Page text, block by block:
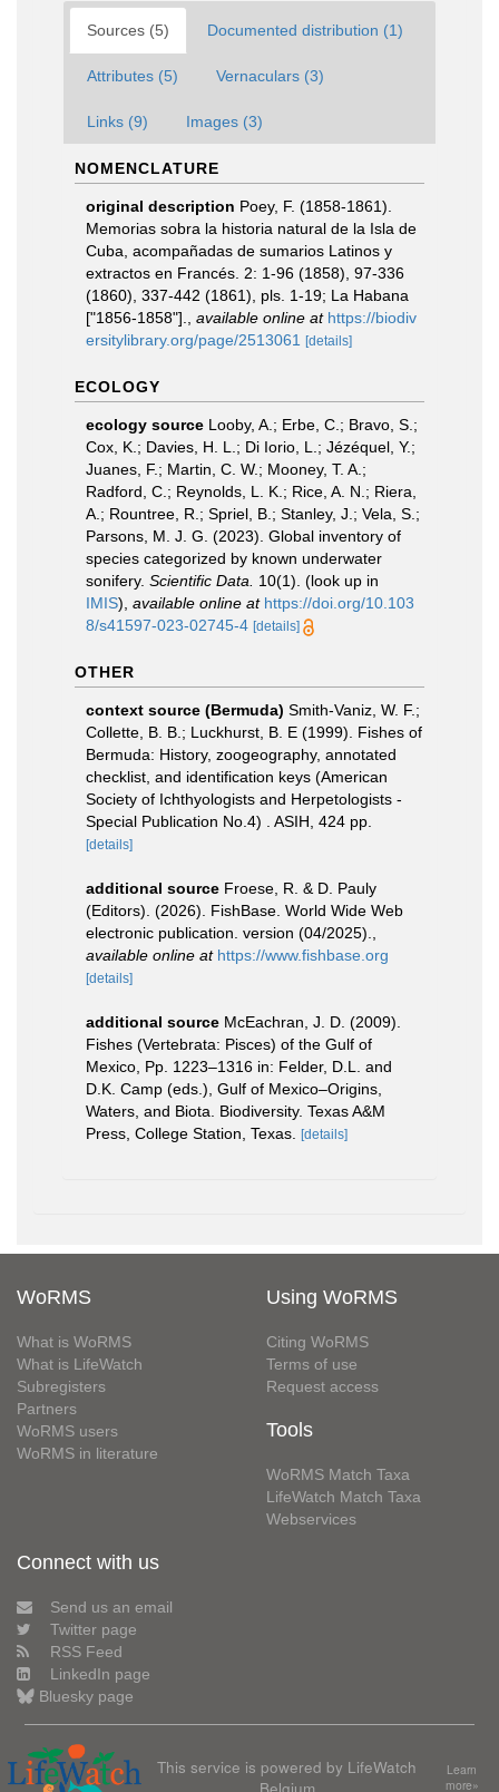
Sources (5) Documented distribution (1)
Attributes (5) Vernaculars (3)
Links (9) Images (3)
NOMENCLATURE
original description Poey, F. (1858-1861).
Memorias sobra la historia natural de la Isla de
Cuba, acompañadas de sumarios Latinos y
extractos en Francés. 2: 1-96 (1858), 97-336
(1860), 337-442 (1861), pls. 1-19; La Habana
["1856-1858"].
available online at https://biodiv
ersitylibrary.org/page/2513061
[details]
ECOLOGY
ecology source Looby, A.; Erbe, C.; Bravo, S.;
Cox, K.; Davies, H. L.; Di Iorio, L.; Jézéquel, Y.;
Juanes, F.; Martin, C. W.; Mooney, T. A.;
Radford, C.; Reynolds, L. K.; Rice, A. N.; Riera,
A.; Rountree, R.; Spriel, B.; Stanley, J.; Vela, S.;
Parsons, M. J. G. (2023). Global inventory of
species categorized by known underwater
sonifery. Scientific Data. 10(1). (look up in
IMIS), available online at https://doi.org/10.103
8/s41597-023-02745-4 [details]
OTHER
context source (Bermuda) Smith-Vaniz, W. F.;
Collette, B. B.; Luckhurst, B. E (1999). Fishes of
Bermuda: History, zoogeography, annotated
checklist, and identification keys (American
Society of Ichthyologists and Herpetologists -
Special Publication No.4) . ASIH, 424 pp.
[details]
additional source Froese, R. & D. Pauly
(Editors). (2026). FishBase. World Wide Web
electronic publication. version (04/2025).
available online at https://www.fishbase.org
[details]
additional source McEachran, J. D. (2009).
Fishes (Vertebrata: Pisces) of the Gulf of
Mexico, Pp. 1223–1316 in: Felder, D.L. and
D.K. Camp (eds.), Gulf of Mexico–Origins,
Waters, and Biota. Biodiversity. Texas A&M
Press, College Station, Texas.
[details]
WoRMS
What is WoRMS
What is LifeWatch
Subregisters
Partners
WoRMS users
WoRMS in literature
Using WoRMS
Citing WoRMS
Terms of use
Request access
Tools
WoRMS Match Taxa
LifeWatch Match Taxa
Webservices
Connect with us
Send us an email
Twitter page
RSS Feed
LinkedIn page
Bluesky page
This service is powered by LifeWatch
Belgium
Learn
more»